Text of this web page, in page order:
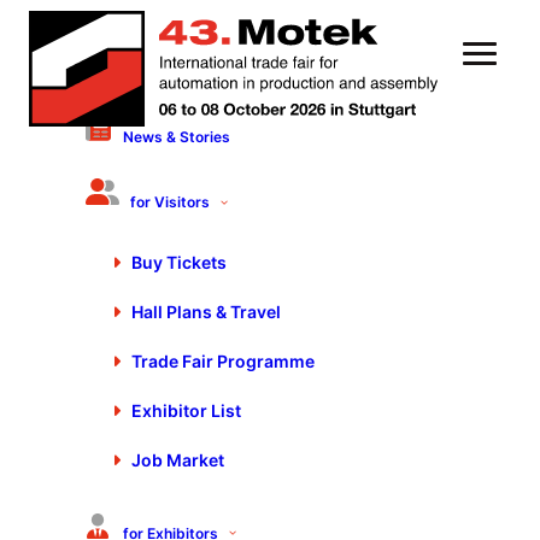
News & Stories
for Visitors
Buy Tickets
Hall Plans & Travel
Trade Fair Programme
Exhibitor List
Job Market
for Exhibitors
Motek/Bondexpo 2023
Presents Systemic,
Sustainable Production